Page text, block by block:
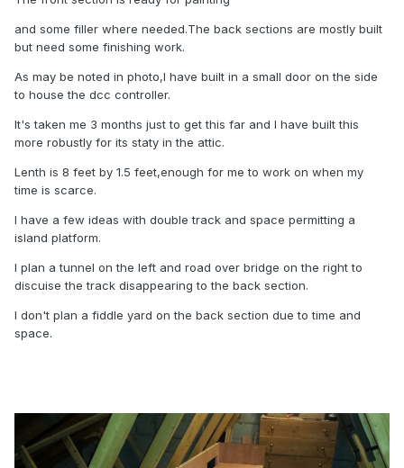
and some filler where needed.The back sections are mostly built
but need some finishing work.
As may be noted in photo,I have built in a small door on the side
to house the dcc controller.
It's taken me 3 months just to get this far and I have built this
more robustly for its staty in the attic.
Lenth is 8 feet by 1.5 feet,enough for me to work on when my
time is scarce.
I have a few ideas with double track and space permitting a
island platform.
I plan a tunnel on the left and road over bridge on the right to
discuise the track disappearing to the back section.
I don't plan a fiddle yard on the back section due to time and
space.